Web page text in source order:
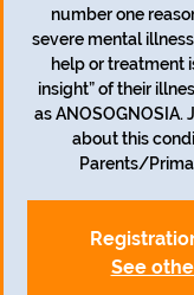
number one
severe mental
help or treatment
insight” of their
as ANOSOGNOSIA.
about this
See